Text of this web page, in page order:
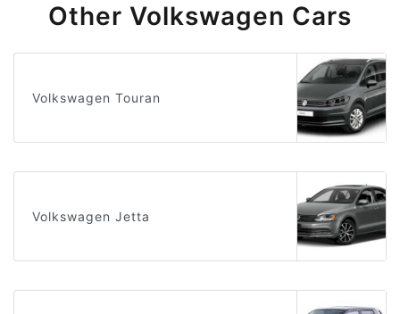
Other Volkswagen Cars
Volkswagen Touran
Volkswagen Jetta